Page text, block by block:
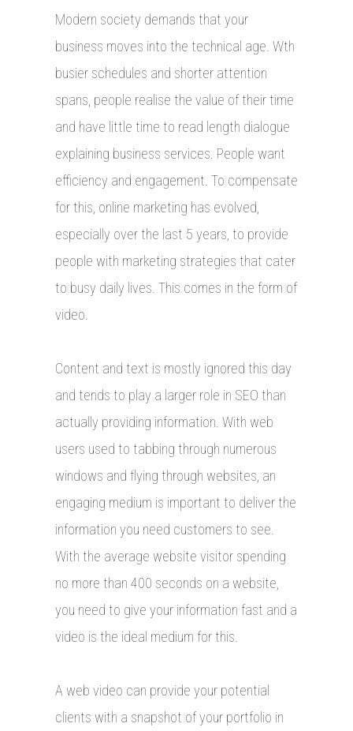
Modern society demands that your
business moves into the technical age. Wth
busier schedules and shorter attention
spans, people realise the value of their time
and have little time to read length dialogue
explaining business services. People want
efficiency and engagement. To compensate
for this, online marketing has evolved,
especially over the last 5 years, to provide
people with marketing strategies that cater
to busy daily lives. This comes in the form of
video.
Content and text is mostly ignored this day
and tends to play a larger role in SEO than
actually providing information. With web
users used to tabbing through numerous
windows and flying through websites, an
engaging medium is important to deliver the
information you need customers to see.
With the average website visitor spending
no more than 400 seconds on a website,
you need to give your information fast and a
video is the ideal medium for this.
A web video can provide your potential
clients with a snapshot of your portfolio in